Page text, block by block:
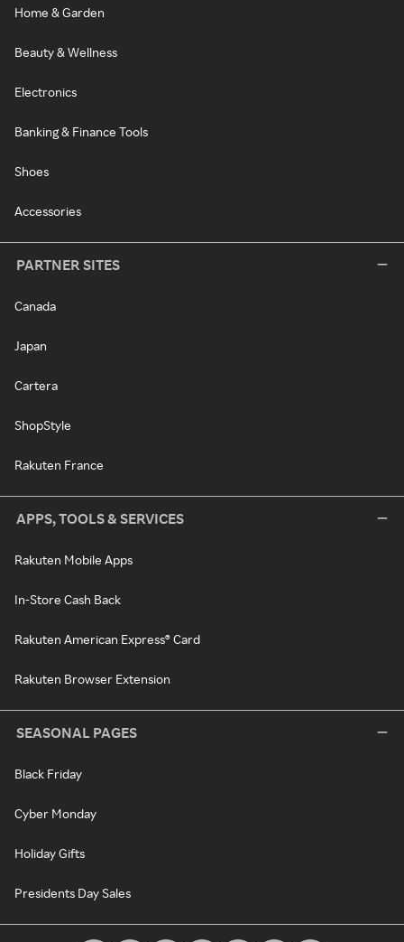
Home & Garden
Beauty & Wellness
Electronics
Banking & Finance Tools
Shoes
Accessories
PARTNER SITES
Canada
Japan
Cartera
ShopStyle
Rakuten France
APPS, TOOLS & SERVICES
Rakuten Mobile Apps
In-Store Cash Back
Rakuten American Express® Card
Rakuten Browser Extension
SEASONAL PAGES
Black Friday
Cyber Monday
Holiday Gifts
Presidents Day Sales